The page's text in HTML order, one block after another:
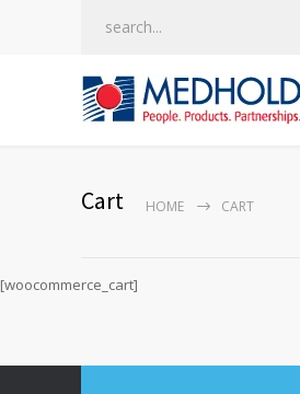
Cart HOME CART
[woocommerce_cart]